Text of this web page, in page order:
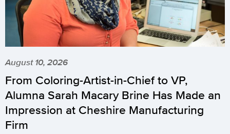
August 10, 2026
From Coloring-Artist-in-Chief to VP,
Alumna Sarah Macary Brine Has Made an
Impression at Cheshire Manufacturing
Firm